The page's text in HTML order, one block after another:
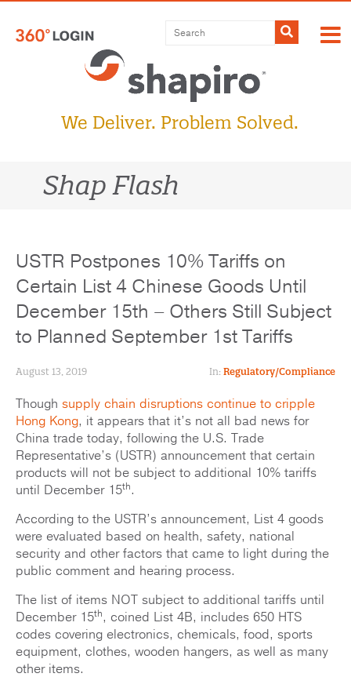
content
Submit
We Deliver. Problem Solved.
Shap Flash
USTR Postpones 10% Tariffs on
Certain List 4 Chinese Goods Until
December 15th – Others Still Subject
to Planned September 1st Tariffs
August 13, 2019 In: Regulatory/Compliance
Though supply chain disruptions continue to cripple
Hong Kong, it appears that it’s not all bad news for
China trade today, following the U.S. Trade
Representative’s (USTR) announcement that certain
products will not be subject to additional 10% tariffs
until December 15th.
According to the USTR’s announcement, List 4 goods
were evaluated based on health, safety, national
security and other factors that came to light during the
public comment and hearing process.
The list of items NOT subject to additional tariffs until
December 15th, coined List 4B, includes 650 HTS
codes covering electronics, chemicals, food, sports
equipment, clothes, wooden hangers, as well as many
other items.